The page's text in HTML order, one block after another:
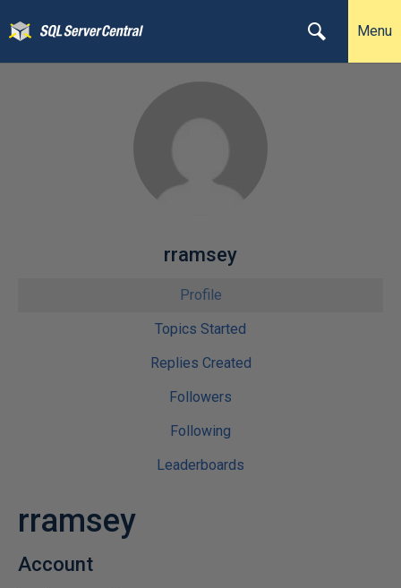
Menu
rramsey
Profile
Topics Started
Replies Created
Followers
Following
Leaderboards
rramsey
Account